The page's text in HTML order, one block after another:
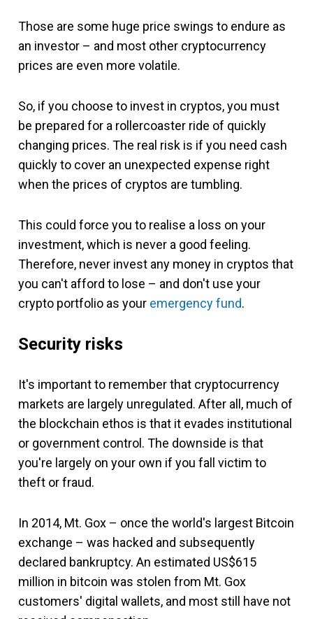
Those are some huge price swings to endure as
an investor – and most other cryptocurrency
prices are even more volatile.
So, if you choose to invest in cryptos, you must
be prepared for a rollercoaster ride of quickly
changing prices. The real risk is if you need cash
quickly to cover an unexpected expense right
when the prices of cryptos are tumbling.
This could force you to realise a loss on your
investment, which is never a good feeling.
Therefore, never invest any money in cryptos that
you can't afford to lose – and don't use your
crypto portfolio as your emergency fund.
Security risks
It's important to remember that cryptocurrency
markets are largely unregulated. After all, much of
the blockchain ethos is that it evades institutional
or government control. The downside is that
you're largely on your own if you fall victim to
theft or fraud.
In 2014, Mt. Gox – once the world's largest Bitcoin
exchange – was hacked and subsequently
declared bankruptcy. An estimated US$615
million in bitcoin was stolen from Mt. Gox
customers' digital wallets, and most still have not